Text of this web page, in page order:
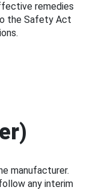
remedies
the Safety Act
manufacturer.
any interim